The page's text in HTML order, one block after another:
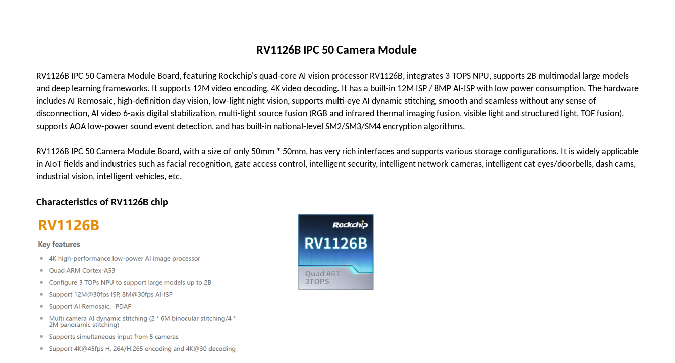
RV1126B IPC 50 Camera Module
RV1126B IPC 50 Camera Module Board, featuring Rockchip's quad-core AI vision processor RV1126B, integrates 3 TOPS NPU, supports 2B multimodal large models
and deep learning frameworks. It supports 12M video encoding, 4K video decoding. It has a built-in 12M ISP / 8MP AI-ISP with low power consumption. The hardware
includes AI Remosaic, high-definition day vision, low-light night vision, supports multi-eye AI dynamic stitching, smooth and seamless without any sense of
disconnection, AI video 6-axis digital stabilization, multi-light source fusion (RGB and infrared thermal imaging fusion, visible light and structured light, TOF fusion),
supports AOA low-power sound event detection, and has built-in national-level SM2/SM3/SM4 encryption algorithms.
RV1126B IPC 50 Camera Module Board, with a size of only 50mm * 50mm, has very rich interfaces and supports various storage configurations. It is widely applicable
in AIoT fields and industries such as facial recognition, gate access control, intelligent security, intelligent network cameras, intelligent cat eyes/doorbells, dash cams,
industrial vision, intelligent vehicles, etc.
Characteristics of RV1126B chip